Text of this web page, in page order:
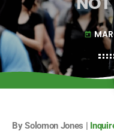
today
By Solomon Jones |